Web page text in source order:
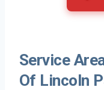
Service
Of Lincoln